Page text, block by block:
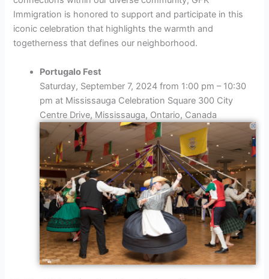
Immigration is honored to support and participate in this
iconic celebration that highlights the warmth and
togetherness that defines our neighborhood.
Portugalo Fest
Saturday, September 7, 2024 from 1:00 pm – 10:30
pm at Mississauga Celebration Square 300 City
Centre Drive, Mississauga, Ontario, Canada